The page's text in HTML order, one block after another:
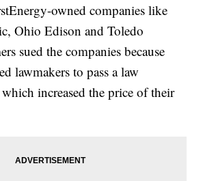
owned companies like
Ohio Edison and Toledo
sued the companies because
lawmakers to pass a law
increased the price of their